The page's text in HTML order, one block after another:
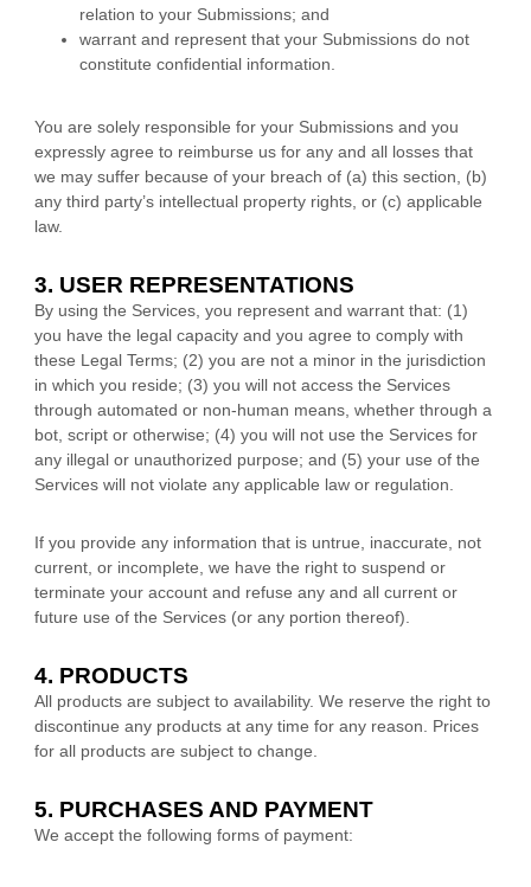
relation to your Submissions; and
warrant and represent that your Submissions do not
constitute confidential information.
You are solely responsible for your Submissions and you
expressly agree to reimburse us for any and all losses that
we may suffer because of your breach of (a) this section, (b)
any third party’s intellectual property rights, or (c) applicable
law.
3. USER REPRESENTATIONS
By using the Services, you represent and warrant that: (1)
you have the legal capacity and you agree to comply with
these Legal Terms; (2) you are not a minor in the jurisdiction
in which you reside; (3) you will not access the Services
through automated or non-human means, whether through a
bot, script or otherwise; (4) you will not use the Services for
any illegal or unauthorized purpose; and (5) your use of the
Services will not violate any applicable law or regulation.
If you provide any information that is untrue, inaccurate, not
current, or incomplete, we have the right to suspend or
terminate your account and refuse any and all current or
future use of the Services (or any portion thereof).
4. PRODUCTS
All products are subject to availability. We reserve the right to
discontinue any products at any time for any reason. Prices
for all products are subject to change.
5. PURCHASES AND PAYMENT
We accept the following forms of payment: